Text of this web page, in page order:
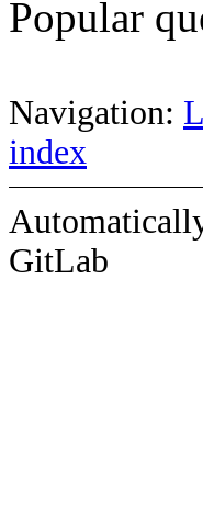
Popular
Navigation:
index
GitLab